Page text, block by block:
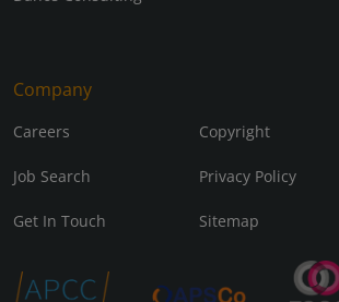
Company
Careers Copyright
Job Search Privacy Policy
Get In Touch Sitemap